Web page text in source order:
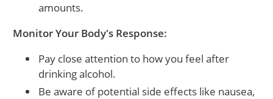
amounts.
Monitor Your Body's Response:
Pay close attention to how you feel after
drinking alcohol.
Be aware of potential side effects like nausea,